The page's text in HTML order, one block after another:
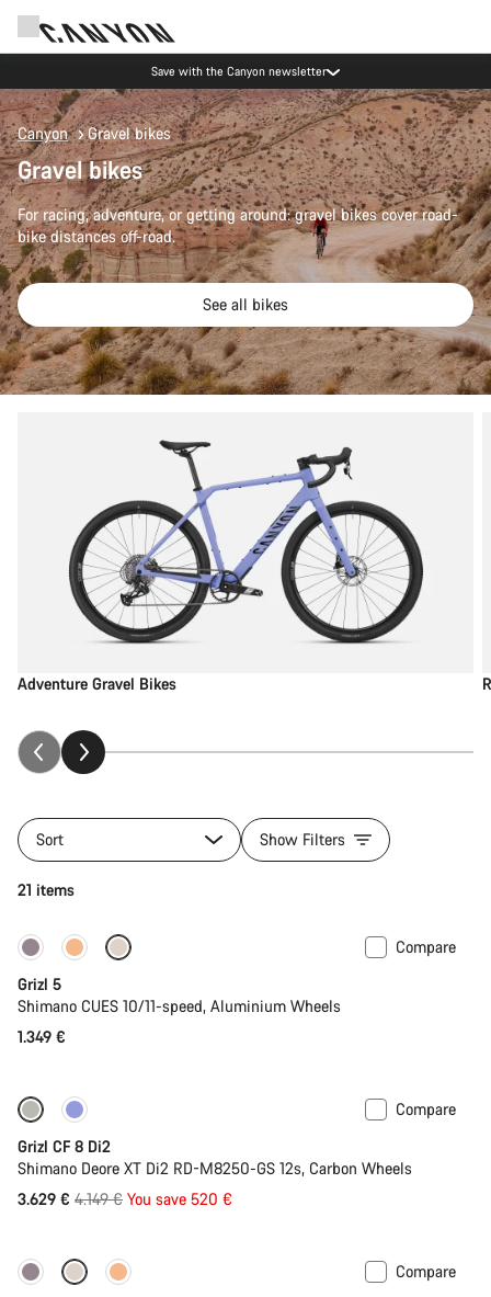
Save with the Canyon newsletter
Canyon Gravel bikes
Gravel bikes
For racing, adventure, or getting around: gravel bikes cover road-
bike distances off-road.
See all bikes
Adventure Gravel Bikes
Sort Show Filters
21 items
Only available in M | L
Compare
Grizl 5
Shimano CUES 10/11-speed, Aluminium Wheels
1.349 €
-13%
Compare
Grizl CF 8 Di2
Shimano Deore XT Di2 RD-M8250-GS 12s, Carbon Wheels
3.629 € Original
4.149 € You save 520 €
New stock
Compare